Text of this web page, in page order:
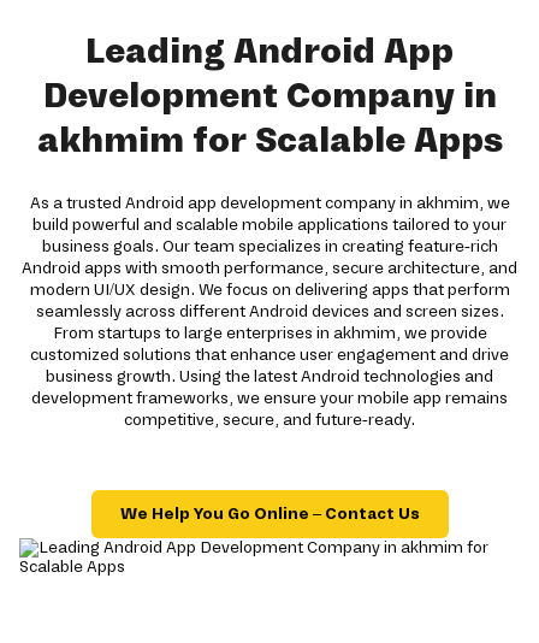
Leading Android App
Development Company in
akhmim for Scalable Apps
As a trusted Android app development company in akhmim, we
build powerful and scalable mobile applications tailored to your
business goals. Our team specializes in creating feature-rich
Android apps with smooth performance, secure architecture, and
modern UI/UX design. We focus on delivering apps that perform
seamlessly across different Android devices and screen sizes.
From startups to large enterprises in akhmim, we provide
customized solutions that enhance user engagement and drive
business growth. Using the latest Android technologies and
development frameworks, we ensure your mobile app remains
competitive, secure, and future-ready.
We Help You Go Online – Contact Us